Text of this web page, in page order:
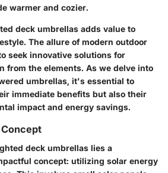
warmer and cozier.
deck umbrellas adds value to
The allure of modern outdoor
seek innovative solutions for
from the elements. As we delve into
umbrellas, it's essential to
immediate benefits but also their
impact and energy savings.
deck umbrellas lies a
concept: utilizing solar energy